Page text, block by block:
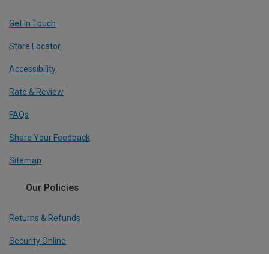
Get In Touch
Store Locator
Accessibility
Rate & Review
FAQs
Share Your Feedback
Sitemap
Our Policies
Returns & Refunds
Security Online